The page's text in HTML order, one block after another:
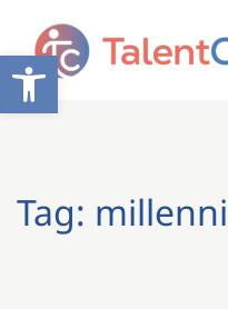
Open toolbar
Tag: